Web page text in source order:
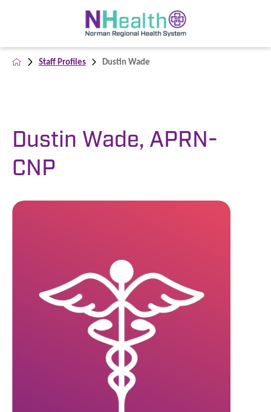
Staff Profiles Dustin Wade
Dustin Wade, APRN-
CNP